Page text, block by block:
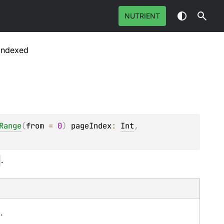
NUTRIENT
(from = 0) pageIndex: Int
.